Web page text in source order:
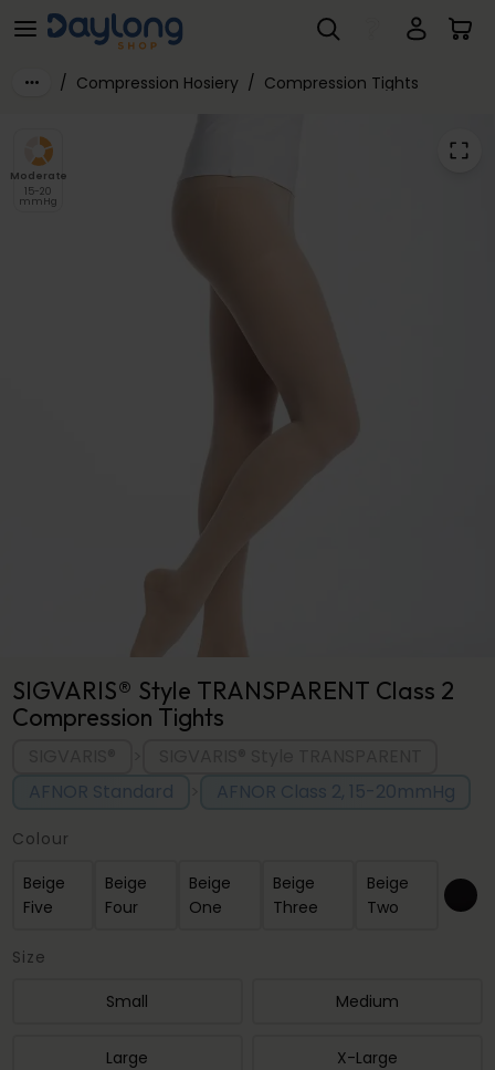
Skip to main content SIGVARIS® Style TRANSPARENT Class 2 Compression Tights
/ Compression Hosiery / Compression Tights
Moderate
15-20
mmHg
SIGVARIS® Style TRANSPARENT Class 2
Compression Tights
AFNOR Standard
AFNOR Class 2, 15-20mmHg
Colour
Beige
Five
Beige
Four
Beige
One
Beige
Three
Beige
Two
Size
Small Medium
Large X-Large